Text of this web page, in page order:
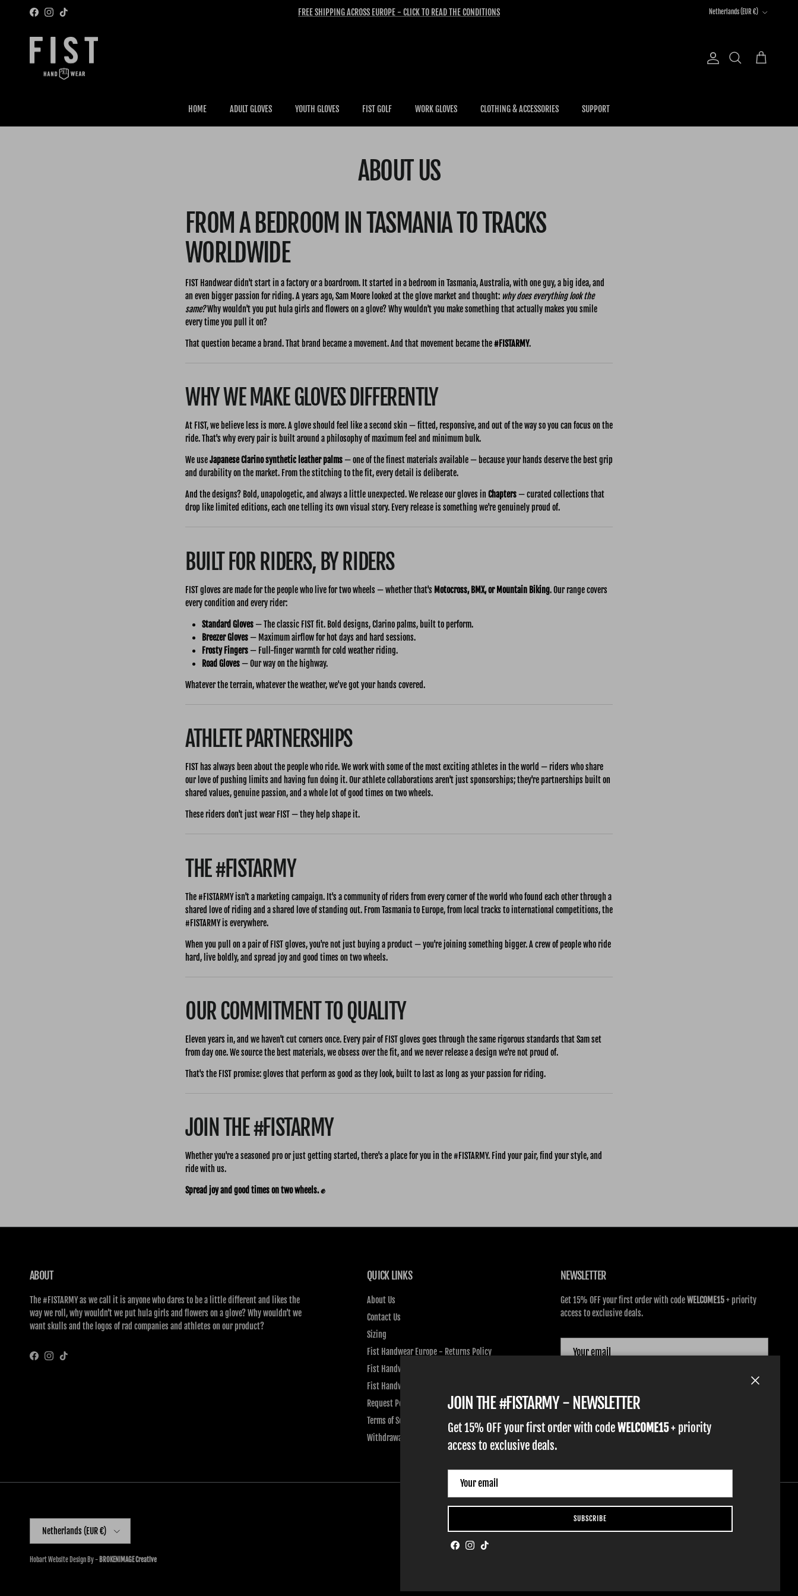
Skip to content
FacebookInstagramTikTok FREE SHIPPING ACROSS EUROPE - CLICK TO READ THE CONDITIONS
Country/Region
Netherlands (EUR €)
Account Search Cart
HOME ADULT GLOVES YOUTH GLOVES FIST GOLF WORK GLOVES CLOTHING & ACCESSORIES SUPPORT
ABOUT US
FROM A BEDROOM IN TASMANIA TO TRACKS
WORLDWIDE
FIST Handwear didn't start in a factory or a boardroom. It started in a bedroom in Tasmania, Australia, with one guy, a big idea, and
an even bigger passion for riding. A years ago, Sam Moore looked at the glove market and thought: why does everything look the
same?Why wouldn't you put hula girls and flowers on a glove? Why wouldn't you make something that actually makes you smile
every time you pull it on?
That question became a brand. That brand became a movement. And that movement became the#FISTARMY.
WHY WE MAKE GLOVES DIFFERENTLY
At FIST, we believe less is more. A glove should feel like a second skin — fitted, responsive, and out of the way so you can focus on the
ride. That's why every pair is built around a philosophy of maximum feel and minimum bulk.
We useJapanese Clarino synthetic leather palms— one of the finest materials available — because your hands deserve the best grip
and durability on the market. From the stitching to the fit, every detail is deliberate.
And the designs? Bold, unapologetic, and always a little unexpected. We release our gloves in Chapters— curated collections that
drop like limited editions, each one telling its own visual story. Every release is something we're genuinely proud of.
BUILT FOR RIDERS, BY RIDERS
FIST gloves are made for the people who live for two wheels — whether that's Motocross, BMX, or Mountain Biking. Our range covers
every condition and every rider:
Standard Gloves— The classic FIST fit. Bold designs, Clarino palms, built to perform.
Breezer Gloves— Maximum airflow for hot days and hard sessions.
Frosty Fingers— Full-finger warmth for cold weather riding.
Road Gloves— Our way on the highway.
Whatever the terrain, whatever the weather, we've got your hands covered.
ATHLETE PARTNERSHIPS
FIST has always been about the people who ride. We work with some of the most exciting athletes in the world — riders who share
our love of pushing limits and having fun doing it. Our athlete collaborations aren't just sponsorships; they're partnerships built on
shared values, genuine passion, and a whole lot of good times on two wheels.
These riders don't just wear FIST — they help shape it.
THE #FISTARMY
The #FISTARMY isn't a marketing campaign. It's a community of riders from every corner of the world who found each other through a
shared love of riding and a shared love of standing out. From Tasmania to Europe, from local tracks to international competitions, the
#FISTARMY is everywhere.
When you pull on a pair of FIST gloves, you're not just buying a product — you're joining something bigger. A crew of people who ride
hard, live boldly, and spread joy and good times on two wheels.
OUR COMMITMENT TO QUALITY
Eleven years in, and we haven't cut corners once. Every pair of FIST gloves goes through the same rigorous standards that Sam set
from day one. We source the best materials, we obsess over the fit, and we never release a design we're not proud of.
That's the FIST promise: gloves that perform as good as they look, built to last as long as your passion for riding.
JOIN THE #FISTARMY
Whether you're a seasoned pro or just getting started, there's a place for you in the #FISTARMY. Find your pair, find your style, and
ride with us.
Spread joy and good times on two wheels. ✊
ABOUT
The #FISTARMY as we call it is anyone who dares to be a little different and likes the
way we roll, why wouldn’t we put hula girls and flowers on a glove? Why wouldn’t we
want skulls and the logos of rad companies and athletes on our product?
FacebookInstagram
TikTok
QUICK LINKS
About Us
Contact Us
Sizing
Fist Handwear Europe - Returns Policy
Fist Handwear Europe - Privacy Policy
Fist Handwear Europe - Terms of Service
Request Personal Data
Terms of Service
Withdrawal
NEWSLETTER
Get 15% OFF your first order with codeWELCOME15+ priority
access to exclusive deals.
Netherlands (EUR €)
Hobart Website Design By - BROKENIMAGE Creative
JOIN THE #FISTARMY - NEWSLETTER
Get 15% OFF your first order with codeWELCOME15+ priority
access to exclusive deals.
SUBSCRIBE
FacebookInstagram
TikTok